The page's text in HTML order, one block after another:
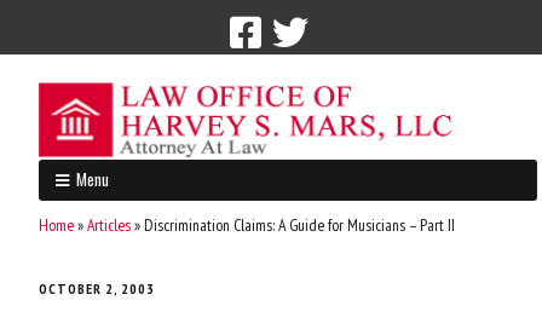
Call Now: 212-765-4300
Menu
Home»Articles» Discrimination Claims: A Guide for Musicians – Part II
OCTOBER 2, 2003